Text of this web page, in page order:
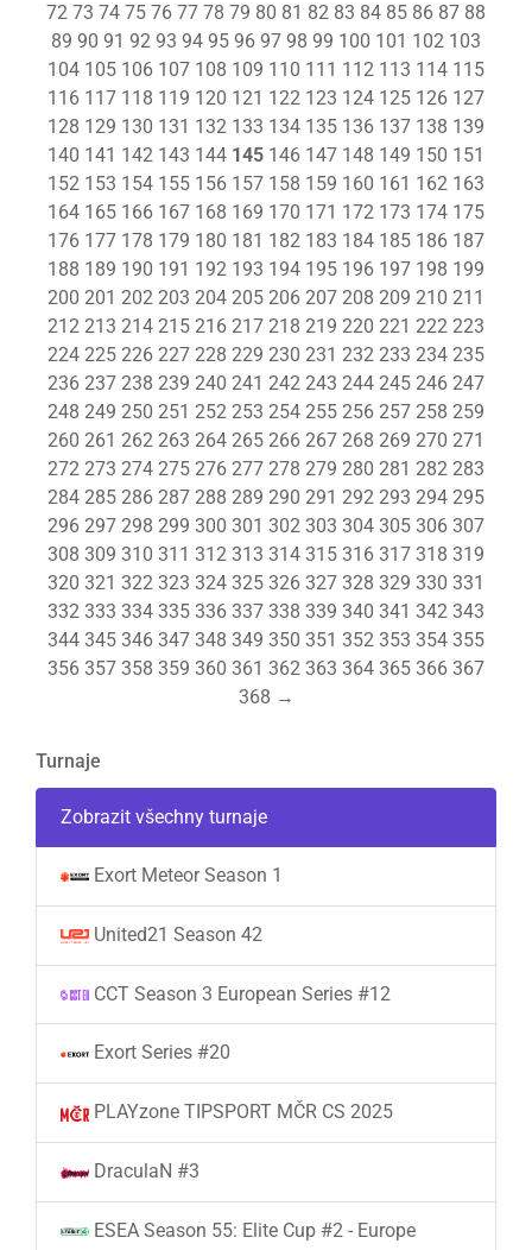
Turnaje
Zobrazit všechny turnaje
Exort Meteor Season 1
United21 Season 42
CCT Season 3 European Series #12
Exort Series #20
PLAYzone TIPSPORT MČR CS 2025
DraculaN #3
ESEA Season 55: Elite Cup #2 - Europe
72 73 74 75 76 77 78 79 80 81 82 83 84 85 86 87 88
89 90 91 92 93 94 95 96 97 98 99 100 101 102 103
104 105 106 107 108 109 110 111 112 113 114 115
116 117 118 119 120 121 122 123 124 125 126 127
128 129 130 131 132 133 134 135 136 137 138 139
140 141 142 143 144 145 146 147 148 149 150 151
152 153 154 155 156 157 158 159 160 161 162 163
164 165 166 167 168 169 170 171 172 173 174 175
176 177 178 179 180 181 182 183 184 185 186 187
188 189 190 191 192 193 194 195 196 197 198 199
200 201 202 203 204 205 206 207 208 209 210 211
212 213 214 215 216 217 218 219 220 221 222 223
224 225 226 227 228 229 230 231 232 233 234 235
236 237 238 239 240 241 242 243 244 245 246 247
248 249 250 251 252 253 254 255 256 257 258 259
260 261 262 263 264 265 266 267 268 269 270 271
272 273 274 275 276 277 278 279 280 281 282 283
284 285 286 287 288 289 290 291 292 293 294 295
296 297 298 299 300 301 302 303 304 305 306 307
308 309 310 311 312 313 314 315 316 317 318 319
320 321 322 323 324 325 326 327 328 329 330 331
332 333 334 335 336 337 338 339 340 341 342 343
344 345 346 347 348 349 350 351 352 353 354 355
356 357 358 359 360 361 362 363 364 365 366 367
368 →